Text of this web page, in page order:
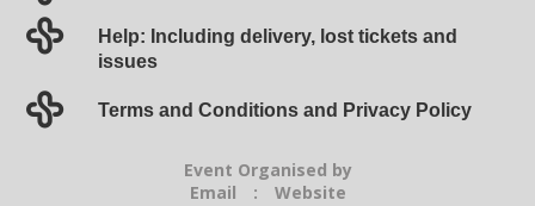
Help: Including delivery, lost tickets and
issues
Terms and Conditions and Privacy Policy
Event Organised by
Email
: Website